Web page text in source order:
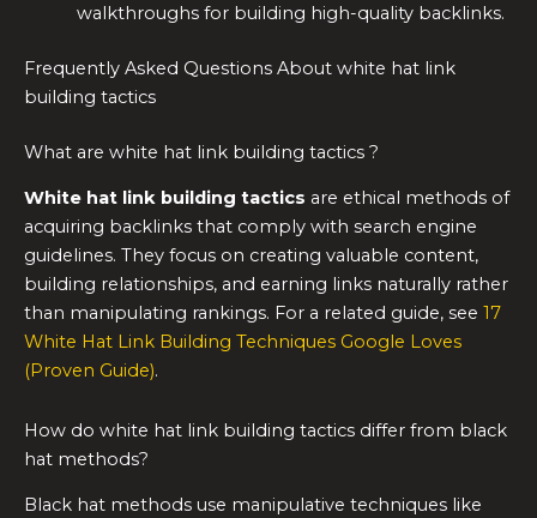
walkthroughs for building high-quality backlinks.
Frequently Asked Questions About white hat link
building tactics
What are white hat link building tactics ?
White hat link building tactics are ethical methods of
acquiring backlinks that comply with search engine
guidelines. They focus on creating valuable content,
building relationships, and earning links naturally rather
than manipulating rankings. For a related guide, see 17
White Hat Link Building Techniques Google Loves
(Proven Guide).
How do white hat link building tactics differ from black
hat methods?
Black hat methods use manipulative techniques like